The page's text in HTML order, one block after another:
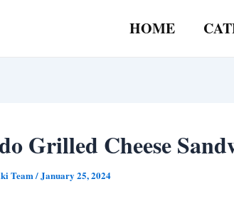
HOME
Grilled Cheese
Team/January 25, 2024